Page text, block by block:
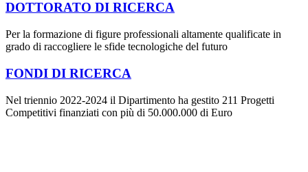
DOTTORATO DI RICERCA
Per la formazione di figure professionali altamente qualificate in
grado di raccogliere le sfide tecnologiche del futuro
FONDI DI RICERCA
Nel triennio 2022-2024 il Dipartimento ha gestito 211 Progetti
Competitivi finanziati con più di 50.000.000 di Euro